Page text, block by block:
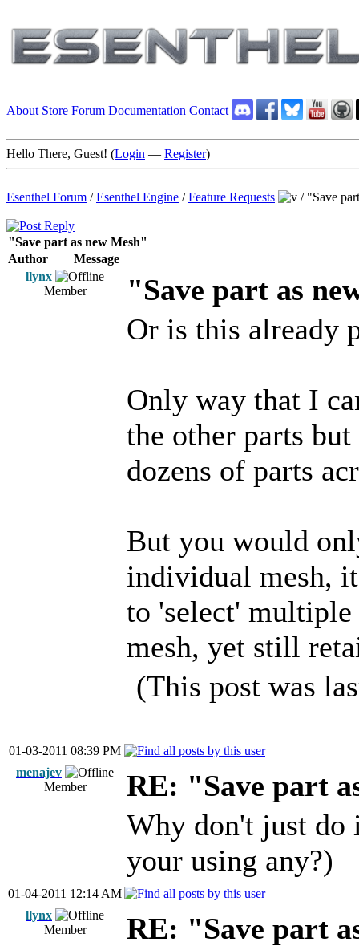
About Store Forum Documentation Contact
Hello There, Guest! (Login — Register)
Esenthel Forum /Esenthel Engine /Feature Requests / "Save
"Save part as new Mesh"
Author
Message
llynx
Member
"Save part as
Or is this already
Only way that I
the other parts
dozens of parts
But you would
individual mesh,
to 'select' multiple
mesh, yet still
(This post was
01-03-2011 08:39 PM
menajev
Member
RE: "Save part
Why don't just do
your using any?)
01-04-2011 12:14 AM
llynx
Member
RE: "Save part